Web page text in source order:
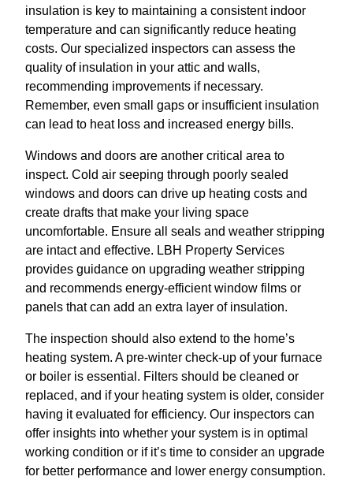
insulation is key to maintaining a consistent indoor
temperature and can significantly reduce heating
costs. Our specialized inspectors can assess the
quality of insulation in your attic and walls,
recommending improvements if necessary.
Remember, even small gaps or insufficient insulation
can lead to heat loss and increased energy bills.
Windows and doors are another critical area to
inspect. Cold air seeping through poorly sealed
windows and doors can drive up heating costs and
create drafts that make your living space
uncomfortable. Ensure all seals and weather stripping
are intact and effective. LBH Property Services
provides guidance on upgrading weather stripping
and recommends energy-efficient window films or
panels that can add an extra layer of insulation.
The inspection should also extend to the home’s
heating system. A pre-winter check-up of your furnace
or boiler is essential. Filters should be cleaned or
replaced, and if your heating system is older, consider
having it evaluated for efficiency. Our inspectors can
offer insights into whether your system is in optimal
working condition or if it’s time to consider an upgrade
for better performance and lower energy consumption.